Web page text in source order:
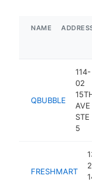
NAME
QBUBBLE
114-
02
AVE
STE
5
FRESHMART